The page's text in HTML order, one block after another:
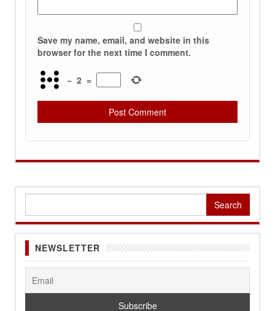
Save my name, email, and website in this
browser for the next time I comment.
− 2 =
NEWSLETTER